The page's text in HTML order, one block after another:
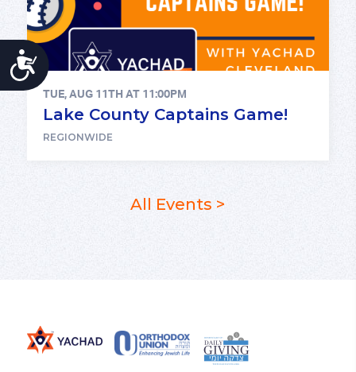
ACCESSIBILITY
TUE, AUG 11TH AT 11:00PM
Lake County Captains Game!
REGIONWIDE
All Events >